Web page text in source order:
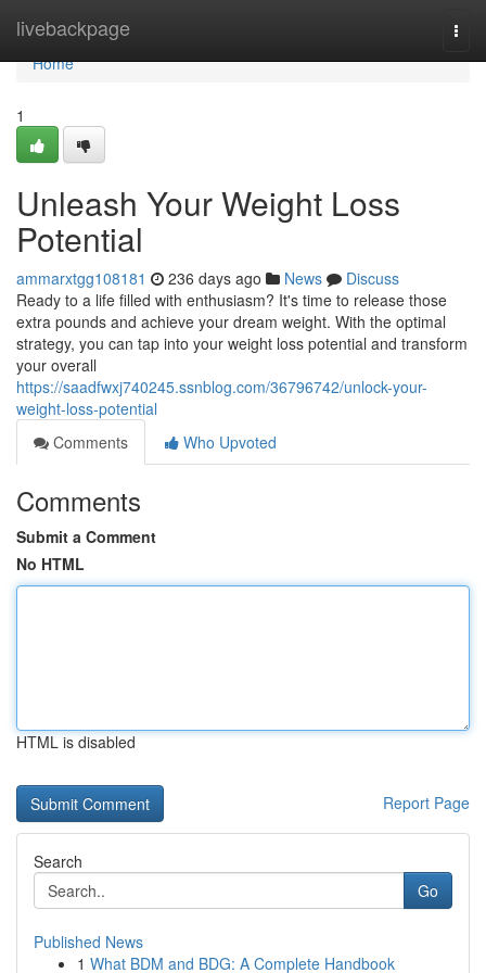
livebackpage
Home
Home
1
Unleash Your Weight Loss
Potential
ammarxtgg108181 236 days ago News
Discuss
Ready to a life filled with enthusiasm? It's time to release those
extra pounds and achieve your dream weight. With the optimal
strategy, you can tap into your weight loss potential and transform
your overall
https://saadfwxj740245.ssnblog.com/36796742/unlock-your-
weight-loss-potential
Comments
Who Upvoted
Comments
Submit a Comment
No HTML
HTML is disabled
Report Page
Search
Go
Published News
1 What BDM and BDG: A Complete Handbook